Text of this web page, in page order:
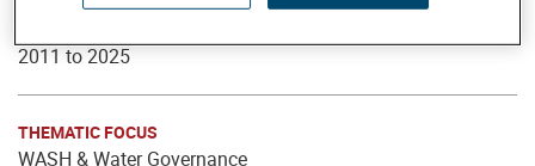
2011 to 2025
THEMATIC FOCUS
WASH & Water Governance